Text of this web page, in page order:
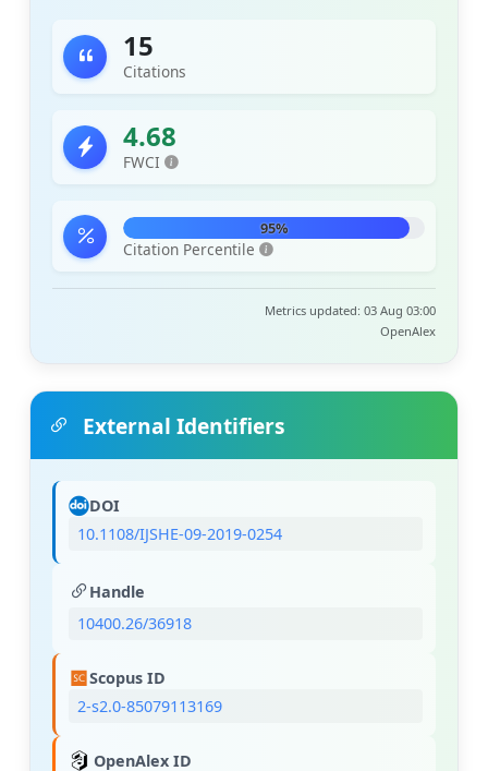
15
Citations
4.68
FWCI
95%
Citation Percentile
Metrics updated: 03 Aug 03:00
OpenAlex
External Identifiers
DOI
10.1108/IJSHE-09-2019-0254
Handle
10400.26/36918
Scopus ID
2-s2.0-85079113169
OpenAlex ID